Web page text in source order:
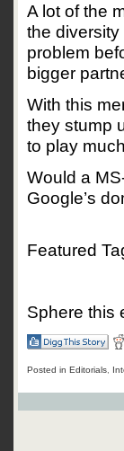
A lot of the
the diversity
problem
bigger
With this
they stump
to play
Would a
Google’s
Featured
Sphere this
Posted in Editorials